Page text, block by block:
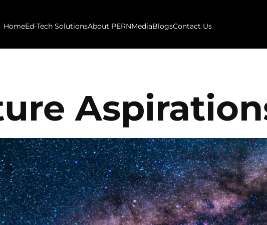
HomeEd-Tech SolutionsAbout PERNMediaBlogsContact Us